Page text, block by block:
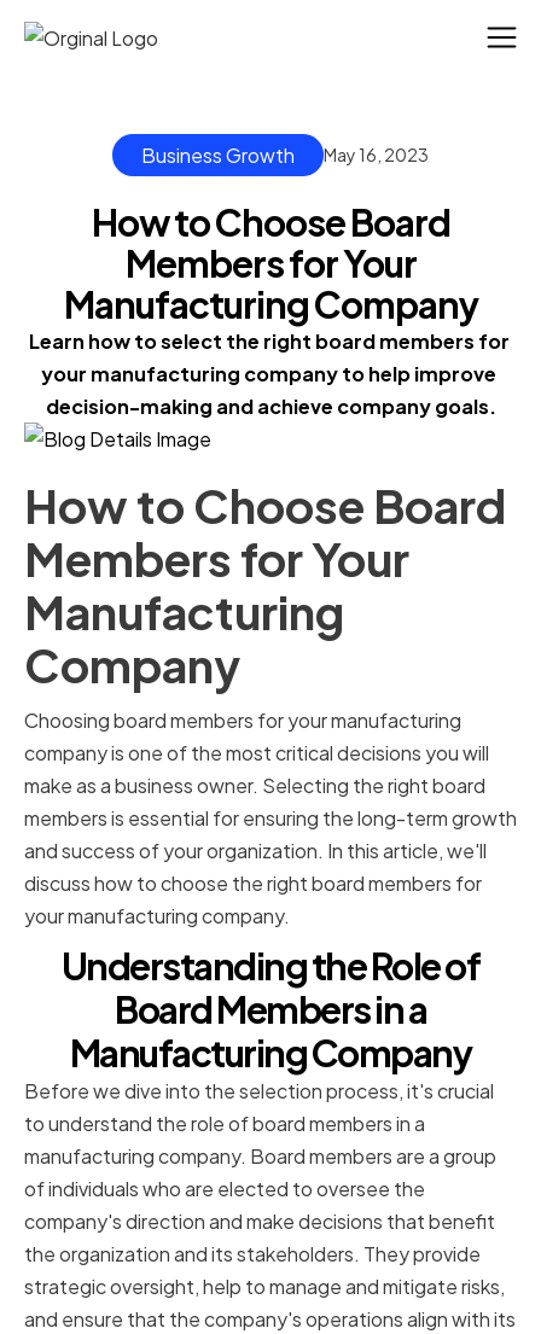
Business Growth May 16, 2023
How to Choose Board
Members for Your
Manufacturing Company
Learn how to select the right board members for
your manufacturing company to help improve
decision-making and achieve company goals.
How to Choose Board
Members for Your
Manufacturing
Company
Choosing board members for your manufacturing
company is one of the most critical decisions you will
make as a business owner. Selecting the right board
members is essential for ensuring the long-term growth
and success of your organization. In this article, we'll
discuss how to choose the right board members for
your manufacturing company.
Understanding the Role of
Board Members in a
Manufacturing Company
Before we dive into the selection process, it's crucial
to understand the role of board members in a
manufacturing company. Board members are a group
of individuals who are elected to oversee the
company's direction and make decisions that benefit
the organization and its stakeholders. They provide
strategic oversight, help to manage and mitigate risks,
and ensure that the company's operations align with its